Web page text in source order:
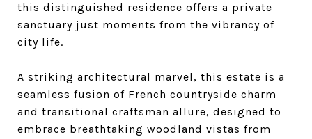
this distinguished residence offers a private
sanctuary just moments from the vibrancy of
city life.
A striking architectural marvel, this estate is a
seamless fusion of French countryside charm
and transitional craftsman allure, designed to
embrace breathtaking woodland vistas from